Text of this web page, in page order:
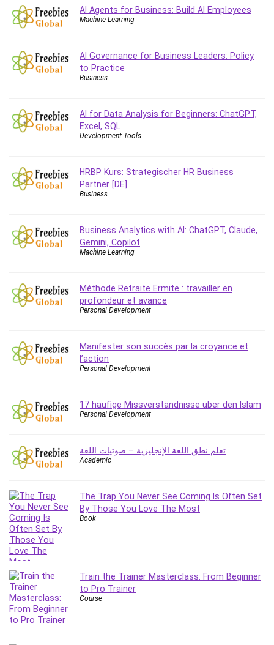
Video Design
Web Design
Web Development
Windows
Windows Server
Workplace Health and Safety
X (Twitter) Marketing
All categories
AI Agents for Business: Build AI Employees
Machine Learning
AI Governance for Business Leaders: Policy
to Practice
Business
AI for Data Analysis for Beginners: ChatGPT,
Excel, SQL
Development Tools
HRBP Kurs: Strategischer HR Business
Partner [DE]
Business
Business Analytics with AI: ChatGPT, Claude,
Gemini, Copilot
Machine Learning
Méthode Retraite Ermite : travailler en
profondeur et avance
Personal Development
Manifester son succès par la croyance et
l’action
Personal Development
17 häufige Missverständnisse über den Islam
Personal Development
تعلم نطق اللغة الإنجليزية – صوتيات اللغة
Academic
The Trap You Never See Coming Is Often Set
By Those You Love The Most
Book
Train the Trainer Masterclass: From Beginner
to Pro Trainer
Course